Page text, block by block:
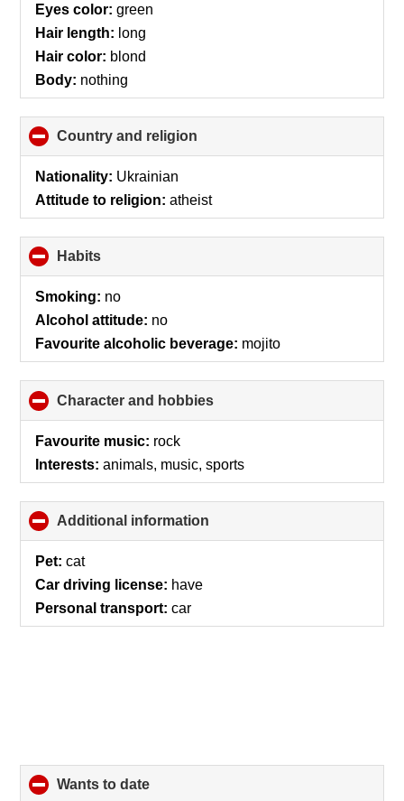
Eyes color: green
Hair length: long
Hair color: blond
Body: nothing
Country and religion
to
Nationality: Ukrainian
Attitude to religion: atheist
Habits
to
collapse
Smoking: no
Alcohol attitude: no
Favourite alcoholic beverage: mojito
Character and hobbies
to
Favourite music: rock
Interests: animals, music, sports
Additional information
to
Pet: cat
Car driving license: have
Personal transport: car
wants to date